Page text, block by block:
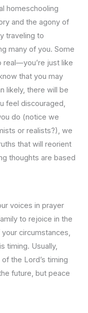
homeschooling
and the agony of
traveling to
many of you. Some
real—you’re just like
that you may
likely, there will be
feel discouraged,
do (notice we
or realists?), we
that will reorient
thoughts are based
voices in prayer
to rejoice in the
circumstances,
timing. Usually,
the Lord’s timing
future, but peace